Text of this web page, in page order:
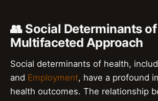
👥 Social Determinants
Multifaceted Approach
Social determinants of health,
and Employment, have a profound
health outcomes. The relationship